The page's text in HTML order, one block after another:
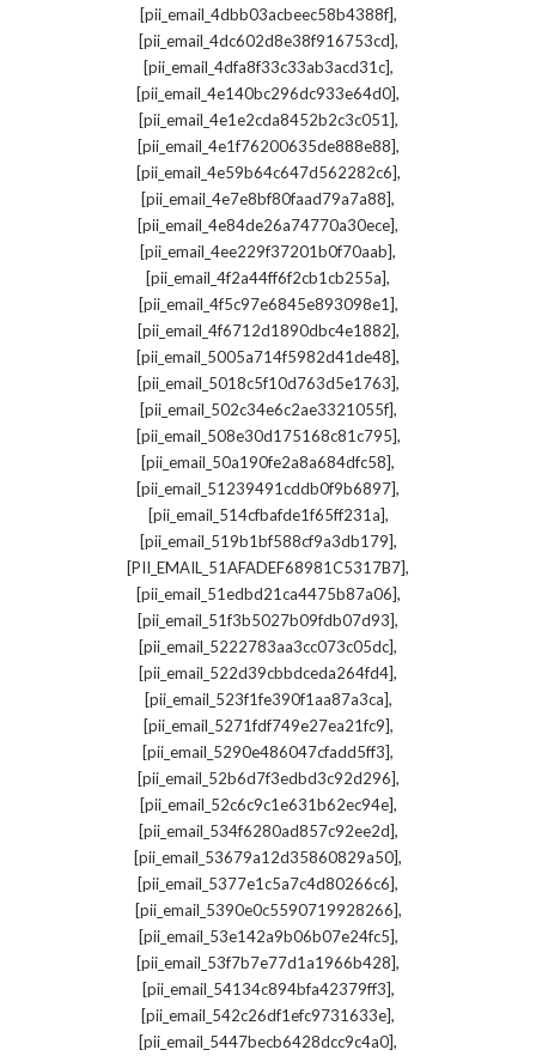
[pii_email_4dbb03acbeec58b4388f],
[pii_email_4dc602d8e38f916753cd],
[pii_email_4dfa8f33c33ab3acd31c],
[pii_email_4e140bc296dc933e64d0],
[pii_email_4e1e2cda8452b2c3c051],
[pii_email_4e1f76200635de888e88],
[pii_email_4e59b64c647d562282c6],
[pii_email_4e7e8bf80faad79a7a88],
[pii_email_4e84de26a74770a30ece],
[pii_email_4ee229f37201b0f70aab],
[pii_email_4f2a44ff6f2cb1cb255a],
[pii_email_4f5c97e6845e893098e1],
[pii_email_4f6712d1890dbc4e1882],
[pii_email_5005a714f5982d41de48],
[pii_email_5018c5f10d763d5e1763],
[pii_email_502c34e6c2ae3321055f],
[pii_email_508e30d175168c81c795],
[pii_email_50a190fe2a8a684dfc58],
[pii_email_51239491cddb0f9b6897],
[pii_email_514cfbafde1f65ff231a],
[pii_email_519b1bf588cf9a3db179],
[PII_EMAIL_51AFADEF68981C5317B7],
[pii_email_51edbd21ca4475b87a06],
[pii_email_51f3b5027b09fdb07d93],
[pii_email_5222783aa3cc073c05dc],
[pii_email_522d39cbbdceda264fd4],
[pii_email_523f1fe390f1aa87a3ca],
[pii_email_5271fdf749e27ea21fc9],
[pii_email_5290e486047cfadd5ff3],
[pii_email_52b6d7f3edbd3c92d296],
[pii_email_52c6c9c1e631b62ec94e],
[pii_email_534f6280ad857c92ee2d],
[pii_email_53679a12d35860829a50],
[pii_email_5377e1c5a7c4d80266c6],
[pii_email_5390e0c5590719928266],
[pii_email_53e142a9b06b07e24fc5],
[pii_email_53f7b7e77d1a1966b428],
[pii_email_54134c894bfa42379ff3],
[pii_email_542c26df1efc9731633e],
[pii_email_5447becb6428dcc9c4a0],